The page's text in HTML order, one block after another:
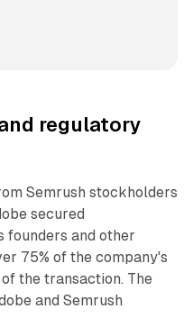
regulatory
Semrush stockholders
secured
founders and other
75% of the company's
the transaction. The
and Semrush